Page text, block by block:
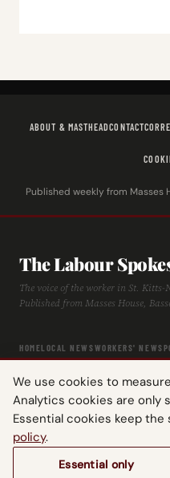
We use cookies to
Analytics cookies are only
Essential cookies keep the
policy.
Essential only
ABOUT & MASTHEADCONTACT
Published weekly from Masses
The Labour
The voice of the worker in St. Kitts-
Published from Masses House,
HOMELOCAL NEWSWORKERS' NEWS
© 2026 The Labour Spokesman —
All rights reserved.